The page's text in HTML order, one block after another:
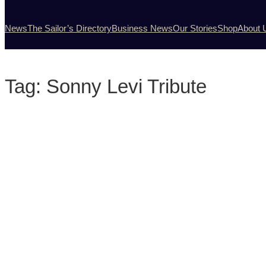
NewsThe Sailor’s DirectoryBusiness NewsOur StoriesShopAbout
Tag: Sonny Levi Tribute